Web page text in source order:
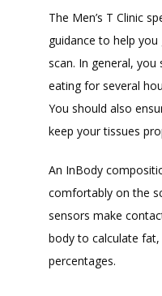
The Men’s T Clinic
guidance to help
scan. In general, you
eating for several
You should also
keep your tissues
An InBody
comfortably on the
sensors make
body to calculate
percentages.